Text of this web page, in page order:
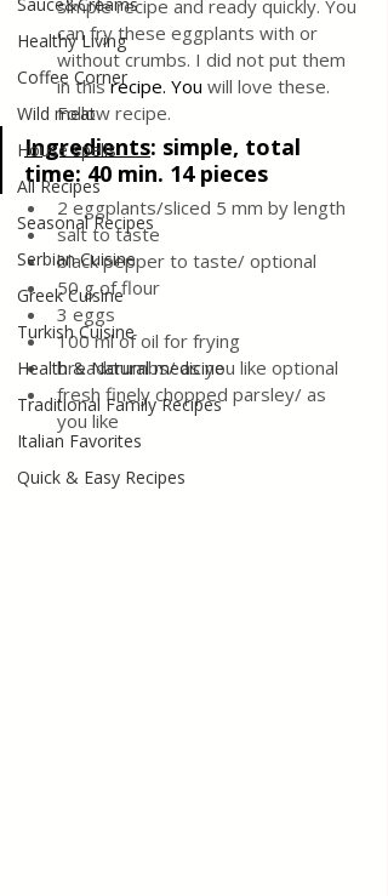
Healthy Living
Coffee Corner
Wild meat
House spells
All Recipes
Seasonal Recipes
Serbian Cuisine
Greek Cuisine
Turkish Cuisine
Health & Natural medicine
Traditional Family Recipes
Italian Favorites
Quick & Easy Recipes
simple recipe and ready quickly. You
can fry these eggplants with or
without crumbs. I did not put them
in this recipe. You will love these.
Follow recipe.
Ingredients: simple, total
time: 40 min. 14 pieces
2 eggplants/sliced 5 mm by length
salt to taste
black pepper to taste/ optional
50 g of flour
3 eggs
100 ml of oil for frying
breadcrumbs/ as you like optional
fresh finely chopped parsley/ as
you like